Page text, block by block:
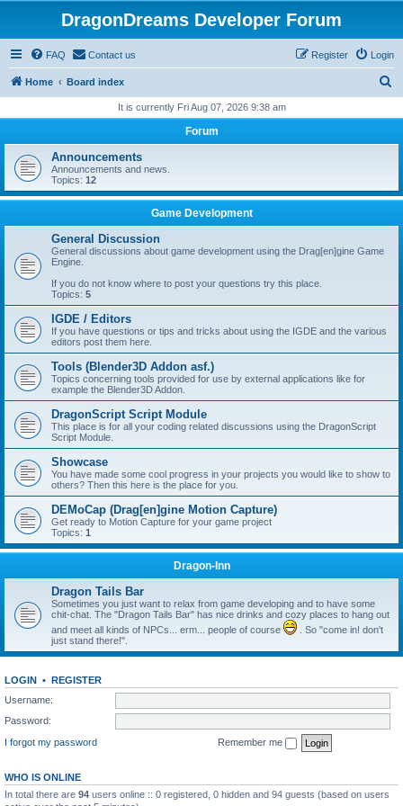
DragonDreams Developer Forum
FAQ Contact us Login
Register
Home Board index
r
h
It is currently Fri Aug 07, 2026 9:38 am
Forum
Announcements
Announcements and news.
Topics: 12
Game Development
General Discussion
General discussions about game development using the Drag[en]gine Game
Engine.
If you do not know where to post your questions try this place.
Topics: 5
IGDE / Editors
If you have questions or tips and tricks about using the IGDE and the various
editors post them here.
Tools (Blender3D Addon asf.)
Topics concerning tools provided for use by external applications like for
example the Blender3D Addon.
DragonScript Script Module
This place is for all your coding related discussions using the DragonScript
Script Module.
Showcase
You have made some cool progress in your projects you would like to show to
others? Then this here is the place for you.
DEMoCap (Drag[en]gine Motion Capture)
Get ready to Motion Capture for your game project
Topics: 1
Dragon-Inn
Dragon Tails Bar
Sometimes you just want to relax from game developing and to have some
chit-chat. The "Dragon Tails Bar" has nice drinks and cozy places to hang out
and meet all kinds of NPCs... erm... people of course
. So "come in! don't
just stand there!".
LOGIN • REGISTER
Username:
Password:
I forgot my password
Remember me
WHO IS ONLINE
In total there are 94 users online :: 0 registered, 0 hidden and 94 guests (based on users